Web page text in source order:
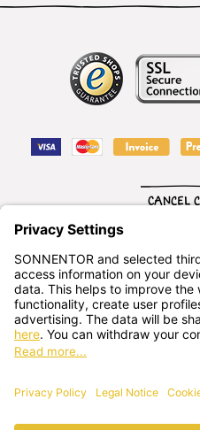
CANCEL
SONNENTOR
Sprögnitz 10, 3913